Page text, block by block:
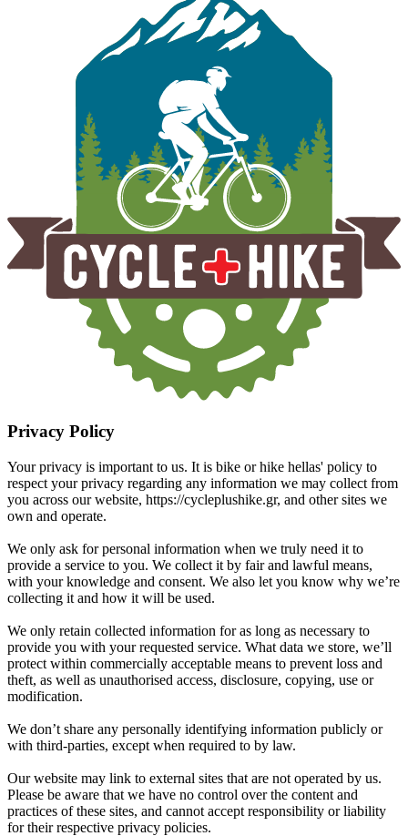
Privacy Policy
Your privacy is important to us. It is bike or hike hellas' policy to
respect your privacy regarding any information we may collect from
you across our website, https://cycleplushike.gr, and other sites we
own and operate.
We only ask for personal information when we truly need it to
provide a service to you. We collect it by fair and lawful means,
with your knowledge and consent. We also let you know why we’re
collecting it and how it will be used.
We only retain collected information for as long as necessary to
provide you with your requested service. What data we store, we’ll
protect within commercially acceptable means to prevent loss and
theft, as well as unauthorised access, disclosure, copying, use or
modification.
We don’t share any personally identifying information publicly or
with third-parties, except when required to by law.
Our website may link to external sites that are not operated by us.
Please be aware that we have no control over the content and
practices of these sites, and cannot accept responsibility or liability
for their respective privacy policies.